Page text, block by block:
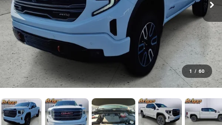
1 / 60